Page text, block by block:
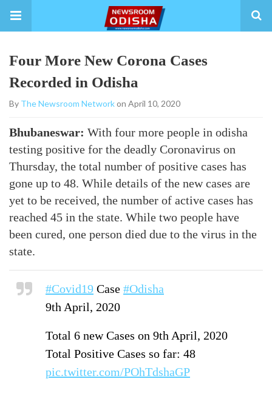
Four More New Corona Cases
Recorded in Odisha
By The Newsroom Networkon April 10, 2020
Bhubaneswar: With four more people in odisha
testing positive for the deadly Coronavirus on
Thursday, the total number of positive cases has
gone up to 48. While details of the new cases are
yet to be received, the number of active cases has
reached 45 in the state. While two people have
been cured, one person died due to the virus in the
state.
#Covid19 Case #Odisha
9th April, 2020
Total 6 new Cases on 9th April, 2020
Total Positive Cases so far: 48
pic.twitter.com/POhTdshaGP